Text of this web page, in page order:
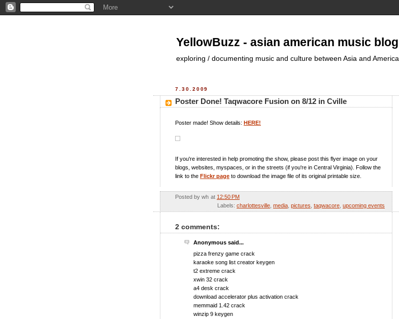
YellowBuzz - asian american music blog
exploring / documenting music and culture between Asia and America
7.30.2009
Poster Done! Taqwacore Fusion on 8/12 in Cville
Poster made! Show details: HERE!
If you're interested in help promoting the show, please post this flyer image on your
blogs, websites, myspaces, or in the streets (if you're in Central Virginia). Follow the
link to the Flickr page to download the image file of its original printable size.
Posted by wh at 12:50 PM
Labels: charlottesville media pictures taqwacore upcoming events
2 comments:
Anonymous said...
pizza frenzy game crack
karaoke song list creator keygen
t2 extreme crack
xwin 32 crack
a4 desk crack
download accelerator plus activation crack
memmaid 1.42 crack
winzip 9 keygen